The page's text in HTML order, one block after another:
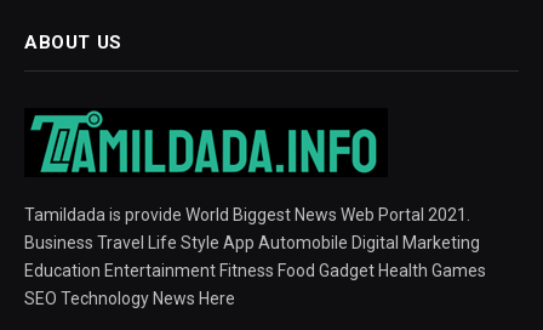
ABOUT US
Tamildada is provide World Biggest News Web Portal 2021.
Business Travel Life Style App Automobile Digital Marketing
Education Entertainment Fitness Food Gadget Health Games
SEO Technology News Here